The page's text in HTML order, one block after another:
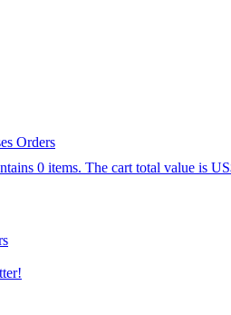
Orders
0 items. The cart total value is